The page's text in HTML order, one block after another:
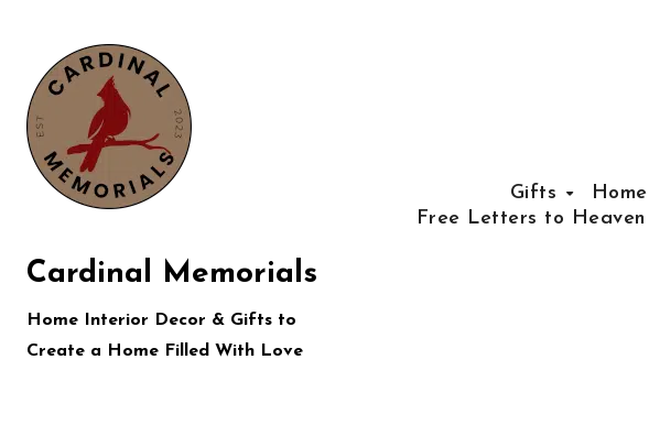
content
Cardinal Memorials
Home Interior Decor & Gifts to
Create a Home Filled With Love
Gifts
Free Letters to